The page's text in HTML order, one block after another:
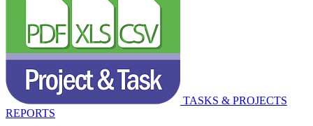
TASKS & PROJECTS
REPORTS